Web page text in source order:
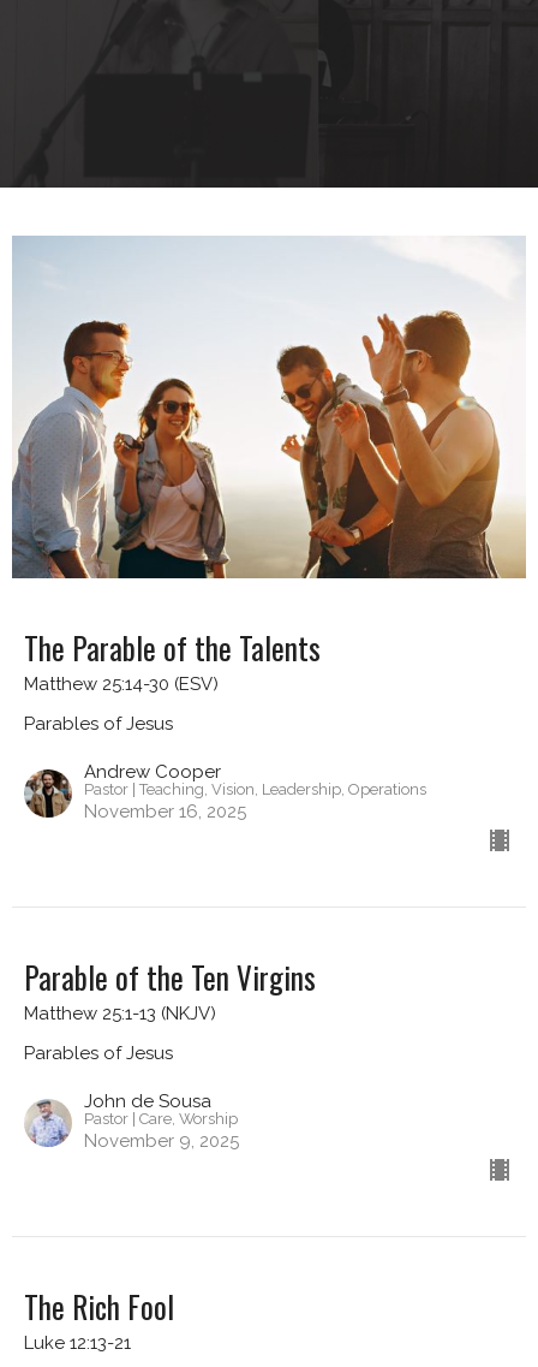
The Parable of the Talents
Matthew 25:14-30 (ESV)
Parables of Jesus
Andrew Cooper
Pastor | Teaching, Vision, Leadership, Operations
November 16, 2025
Parable of the Ten Virgins
Matthew 25:1-13 (NKJV)
Parables of Jesus
John de Sousa
Pastor | Care, Worship
November 9, 2025
The Rich Fool
Luke 12:13-21